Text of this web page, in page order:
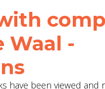
Waal -
have been viewed and